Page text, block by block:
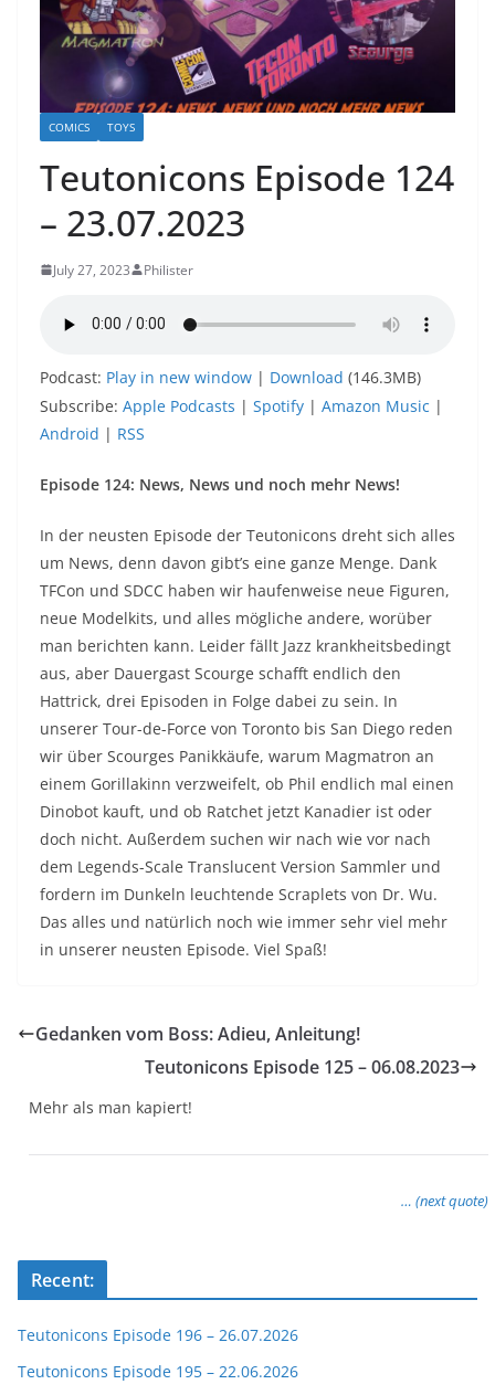
COMICS TOYS
Teutonicons Episode 124
– 23.07.2023
July 27, 2023 Philister
Podcast: Play in new window | Download (146.3MB)
Subscribe: Apple Podcasts | Spotify | Amazon Music |
Android | RSS
Episode 124: News, News und noch mehr News!
In der neusten Episode der Teutonicons dreht sich alles
um News, denn davon gibt’s eine ganze Menge. Dank
TFCon und SDCC haben wir haufenweise neue Figuren,
neue Modelkits, und alles mögliche andere, worüber
man berichten kann. Leider fällt Jazz krankheitsbedingt
aus, aber Dauergast Scourge schafft endlich den
Hattrick, drei Episoden in Folge dabei zu sein. In
unserer Tour-de-Force von Toronto bis San Diego reden
wir über Scourges Panikkäufe, warum Magmatron an
einem Gorillakinn verzweifelt, ob Phil endlich mal einen
Dinobot kauft, und ob Ratchet jetzt Kanadier ist oder
doch nicht. Außerdem suchen wir nach wie vor nach
dem Legends-Scale Translucent Version Sammler und
fordern im Dunkeln leuchtende Scraplets von Dr. Wu.
Das alles und natürlich noch wie immer sehr viel mehr
in unserer neusten Episode. Viel Spaß!
Gedanken vom Boss: Adieu, Anleitung!
Teutonicons Episode 125 – 06.08.2023
Mehr als man kapiert!
… (next quote)
Recent:
Teutonicons Episode 196 – 26.07.2026
Teutonicons Episode 195 – 22.06.2026